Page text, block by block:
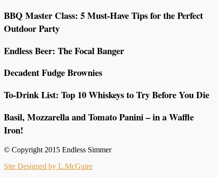
BBQ Master Class: 5 Must-Have Tips for the Perfect
Outdoor Party
Endless Beer: The Focal Banger
Decadent Fudge Brownies
To-Drink List: Top 10 Whiskeys to Try Before You Die
Basil, Mozzarella and Tomato Panini – in a Waffle
Iron!
© Copyright 2015 Endless Simmer
Site Designed by L.McGuire